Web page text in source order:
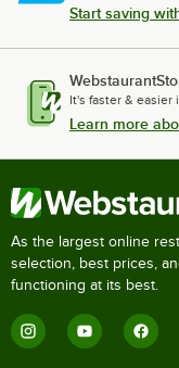
Start saving
It's faster & easier
Learn more
As the largest online
selection, best prices,
functioning at its best.